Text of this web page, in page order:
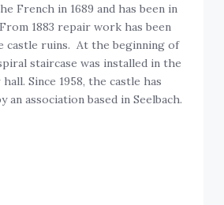
French in 1689 and has been in
1883 repair work has been
castle ruins. At the beginning of
staircase was installed in the
Since 1958, the castle has
an association based in Seelbach.